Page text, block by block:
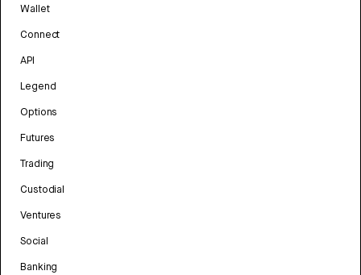
Wallet
Connect
API
Legend
Options
Futures
Trading
Custodial
Ventures
Social
Banking